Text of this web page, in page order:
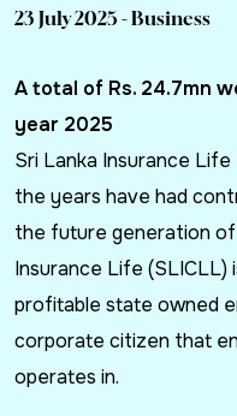
23 July 2025 - Business
A total of Rs. 24.7mn
year 2025
Sri Lanka Insurance
the years have had
the future generation
Insurance Life
profitable state owned
corporate citizen that
operates in.